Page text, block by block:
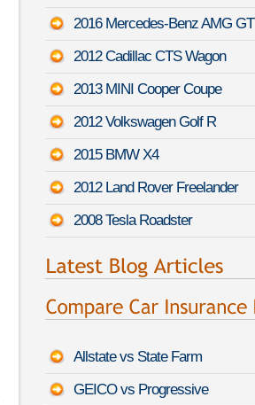
2016 Mercedes-Benz AMG GT
2012 Cadillac CTS Wagon
2013 MINI Cooper Coupe
2012 Volkswagen Golf R
2015 BMW X4
2012 Land Rover Freelander
2008 Tesla Roadster
Allstate vs State Farm
GEICO vs Progressive